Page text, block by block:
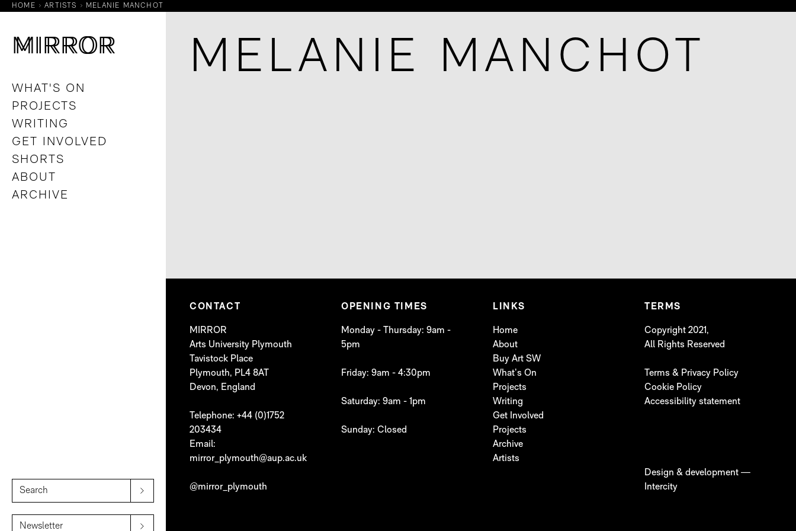
HOME ARTISTS MELANIE MANCHOT
MIRROR
MIRROR
WHAT'S ON
PROJECTS
WRITING
GET INVOLVED
SHORTS
ABOUT
ARCHIVE
MELANIE MANCHOT
CONTACT
MIRROR
Arts University Plymouth
Tavistock Place
Plymouth, PL4 8AT
Devon, England
Telephone: +44 (0)1752
203434
Email:
mirror_plymouth@aup.ac.uk
@mirror_plymouth
OPENING TIMES
Monday - Thursday: 9am -
5pm
Friday: 9am - 4:30pm
Saturday: 9am - 1pm
Sunday: Closed
LINKS
Home
About
Buy Art SW
What’s On
Projects
Writing
Get Involved
Projects
Archive
Artists
TERMS
Copyright 2021,
All Rights Reserved
Terms & Privacy Policy
Cookie Policy
Accessibility statement
Design & development —
Intercity